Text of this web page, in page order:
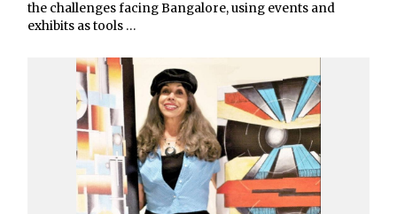
the challenges facing Bangalore, using events and
exhibits as tools …